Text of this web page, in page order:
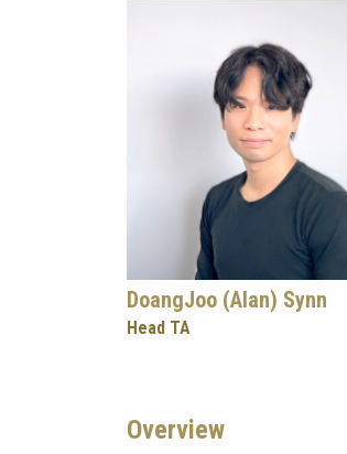
DoangJoo (Alan) Synn
Head TA
Overview